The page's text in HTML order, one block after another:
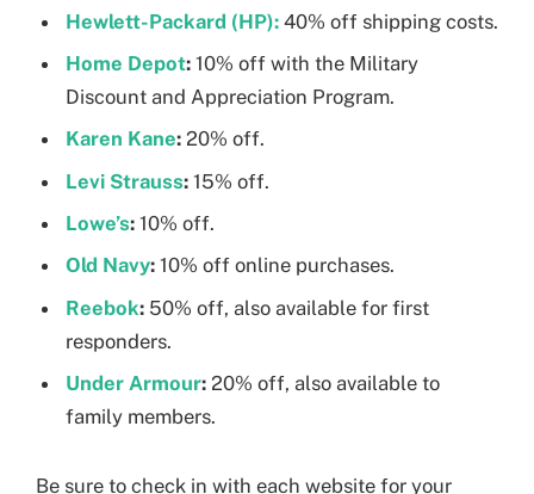
Hewlett-Packard (HP): 40% off shipping costs.
Home Depot: 10% off with the Military
Discount and Appreciation Program.
Karen Kane: 20% off.
Levi Strauss: 15% off.
Lowe’s: 10% off.
Old Navy: 10% off online purchases.
Reebok: 50% off, also available for first
responders.
Under Armour: 20% off, also available to
family members.
Be sure to check in with each website for your